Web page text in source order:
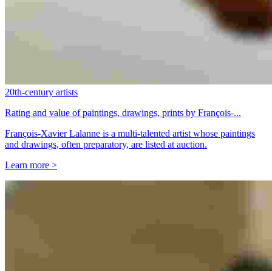
20th-century artists
Rating and value of paintings, drawings, prints by François-...
François-Xavier Lalanne is a multi-talented artist whose paintings
and drawings, often preparatory, are listed at auction.
Learn more >